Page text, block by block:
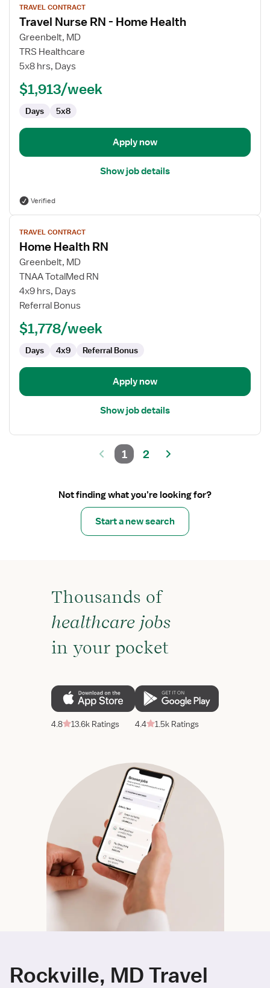
job
details
for
Travel
Nurse
Health
TRAVEL CONTRACT
Travel Nurse RN - Home Health
Greenbelt, MD
TRS Healthcare
5x8 hrs, Days
$1,913/week
Days 5x8
Apply now
Show job details
Verified
View
job
details
for
Home
Health
RN
TRAVEL CONTRACT
Home Health RN
Greenbelt, MD
TNAA TotalMed RN
4x9 hrs, Days
Referral Bonus
$1,778/week
Days 4x9 Referral Bonus
Apply now
Show job details
1 2
Not finding what you’re looking for?
Start a new search
Thousands of
healthcare jobs
in your pocket
4.8 13.6k Ratings 4.4 1.5k Ratings
Rockville, MD Travel